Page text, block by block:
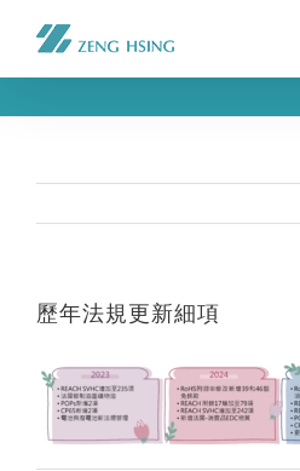
歷年法規更新細項